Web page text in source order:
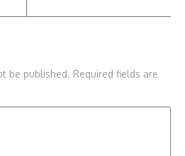
be published. Required fields are